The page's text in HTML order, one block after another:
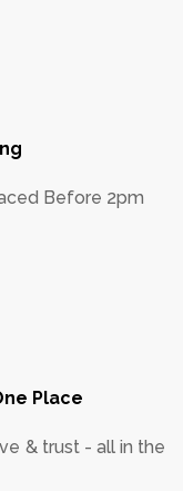
Before 2pm
Place
& trust - all in the